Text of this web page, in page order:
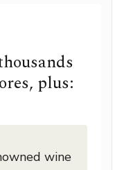
plus:
wine